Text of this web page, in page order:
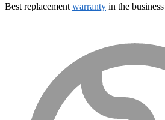
Best replacement warranty in the business